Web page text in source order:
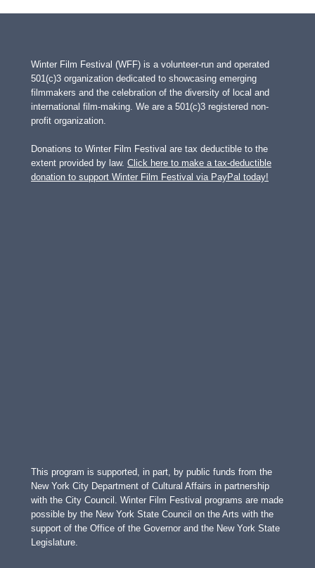
Winter Film Festival (WFF) is a volunteer-run and operated
501(c)3 organization dedicated to showcasing emerging
filmmakers and the celebration of the diversity of local and
international film-making. We are a 501(c)3 registered non-
profit organization.
Donations to Winter Film Festival are tax deductible to the
extent provided by law. Click here to make a tax-deductible
donation to support Winter Film Festival via PayPal today!
This program is supported, in part, by public funds from the
New York City Department of Cultural Affairs in partnership
with the City Council. Winter Film Festival programs are made
possible by the New York State Council on the Arts with the
support of the Office of the Governor and the New York State
Legislature.